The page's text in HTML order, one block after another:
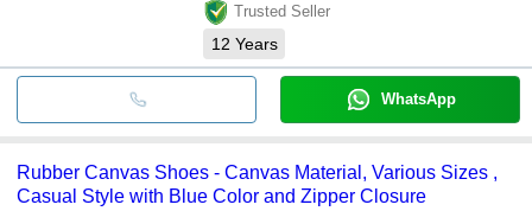
Trusted Seller
12 Years
WhatsApp
Rubber Canvas Shoes - Canvas Material, Various Sizes ,
Casual Style with Blue Color and Zipper Closure